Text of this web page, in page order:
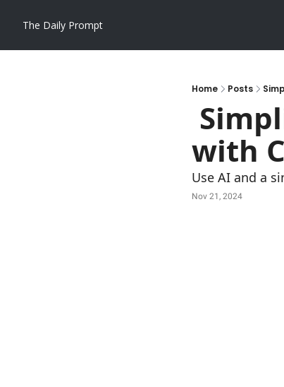
The Daily Prompt
Home Posts
with
Use AI and a
Nov 21, 2024